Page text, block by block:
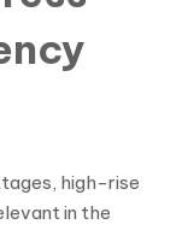
high-rise
in the